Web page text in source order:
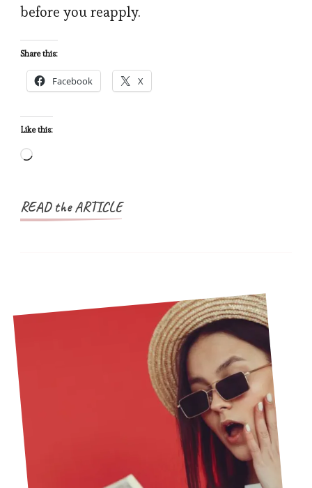
Denied
Nigerian
before you reapply.
Share this:
Facebook X
Like this:
Loading…
READ the ARTICLE